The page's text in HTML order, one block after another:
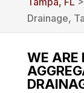
Drainage,
WE ARE